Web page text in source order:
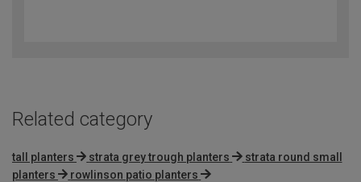
Related category
tall planters strata grey trough planters
strata round small
planters
rowlinson patio planters